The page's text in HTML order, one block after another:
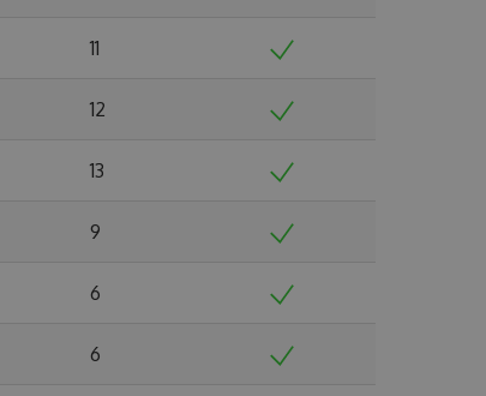
11
12
13
9
6
6